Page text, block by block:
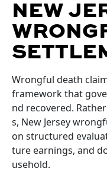
NEW
Wrongful death
framework that
nd recovered.
s, New Jersey
on structured
ture earnings, and
usehold.